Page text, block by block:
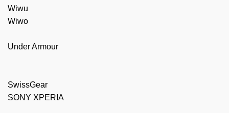
Wiwu
Wiwo
Under Armour
SwissGear
SONY XPERIA